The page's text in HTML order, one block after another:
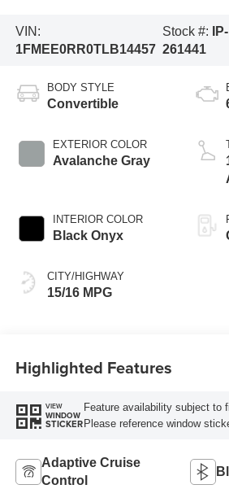
VIN:
1FMEE0RR0TLB14457
Stock #:
IP-
261441
BODY STYLE
Convertible
EXTERIOR COLOR
Avalanche Gray
INTERIOR COLOR
Black Onyx
CITY/HIGHWAY
15/16 MPG
Highlighted Features
VIEW
WINDOW
STICKER
Feature availability subject to
Please reference window
Adaptive Cruise
Control